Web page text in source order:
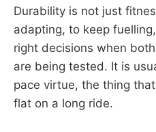
Durability is not just
adapting, to keep
right decisions when
are being tested. It is
pace virtue, the thing
flat on a long ride.